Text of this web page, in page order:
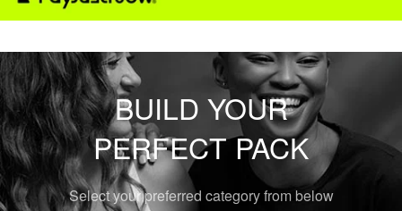
BUILD YOUR
PERFECT PACK
Select your preferred category from below